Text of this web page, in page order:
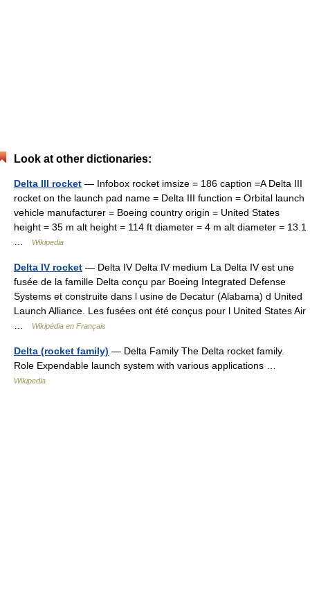
Look at other dictionaries:
Delta III rocket — Infobox rocket imsize = 186 caption =A Delta III
rocket on the launch pad name = Delta III function = Orbital launch
vehicle manufacturer = Boeing country origin = United States
height = 35 m alt height = 114 ft diameter = 4 m alt diameter = 13.1
Wikipedia
Delta IV rocket — Delta IV Delta IV medium La Delta IV est une
fusée de la famille Delta conçu par Boeing Integrated Defense
Systems et construite dans l usine de Decatur (Alabama) d United
Launch Alliance. Les fusées ont été conçus pour l United States Air
Wikipédia en Français
Delta (rocket family) — Delta Family The Delta rocket family.
Role Expendable launch system with various applications …
Wikipedia